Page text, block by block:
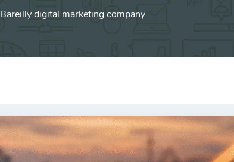
Bareilly digital marketing company